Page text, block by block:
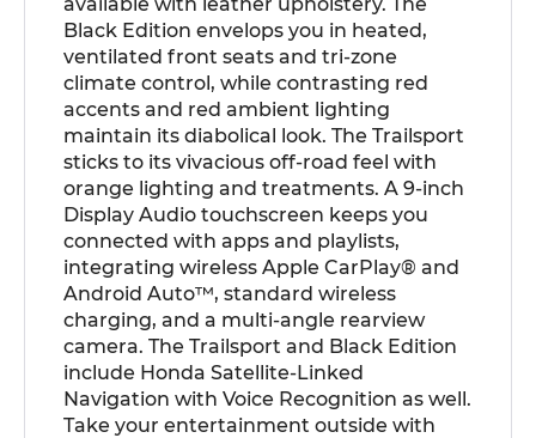
Black Edition envelops you in heated,
ventilated front seats and tri-zone
climate control, while contrasting red
accents and red ambient lighting
maintain its diabolical look. The Trailsport
sticks to its vivacious off-road feel with
orange lighting and treatments. A 9-inch
Display Audio touchscreen keeps you
connected with apps and playlists,
integrating wireless Apple CarPlay® and
Android Auto™, standard wireless
charging, and a multi-angle rearview
camera. The Trailsport and Black Edition
include Honda Satellite-Linked
Navigation with Voice Recognition as well.
Take your entertainment outside with